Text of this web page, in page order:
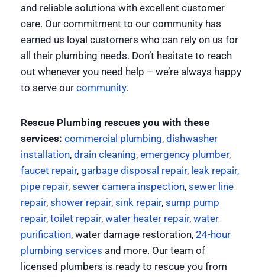
and reliable solutions with excellent customer
care. Our commitment to our community has
earned us loyal customers who can rely on us for
all their plumbing needs. Don’t hesitate to reach
out whenever you need help – we’re always happy
to serve our community.
Rescue Plumbing rescues you with these
services: commercial plumbing, dishwasher
installation, drain cleaning, emergency plumber,
faucet repair, garbage disposal repair, leak repair,
pipe repair, sewer camera inspection, sewer line
repair, shower repair, sink repair, sump pump
repair, toilet repair, water heater repair, water
purification, water damage restoration, 24-hour
plumbing services and more. Our team of
licensed plumbers is ready to rescue you from